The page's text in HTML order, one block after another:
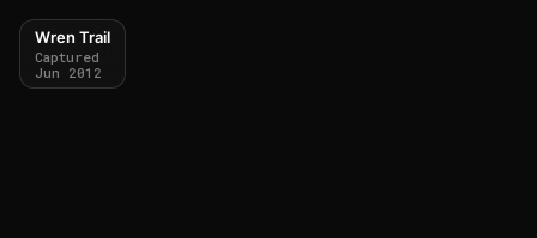
Wren Trail
Captured
Jun 2012